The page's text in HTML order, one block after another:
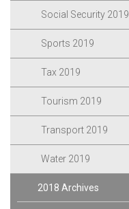
Social Security 2019
Sports 2019
Tax 2019
Tourism 2019
Transport 2019
Water 2019
2018 Archives